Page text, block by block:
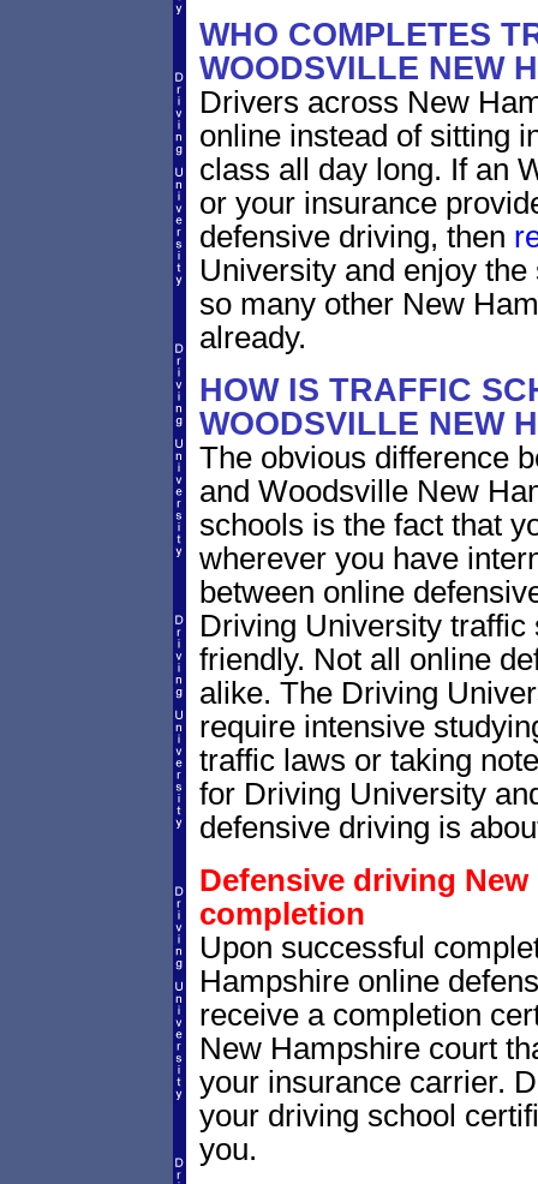
WHO COMPLETES
WOODSVILLE NEW
Drivers across New
online instead of sitting
class all day long. If an
or your insurance
defensive driving, then
University and enjoy
so many other New
already.
HOW IS TRAFFIC
WOODSVILLE NEW
The obvious difference
and Woodsville New
schools is the fact that
wherever you have
between online
Driving University
friendly. Not all online
alike. The Driving
require intensive
traffic laws or taking
for Driving University
defensive driving is
Defensive driving
completion
Upon successful
Hampshire online
receive a completion
New Hampshire court
your insurance carrier.
your driving school
you.